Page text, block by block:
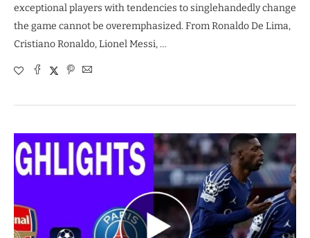
exceptional players with tendencies to singlehandedly change
the game cannot be overemphasized. From Ronaldo De Lima,
Cristiano Ronaldo, Lionel Messi, …